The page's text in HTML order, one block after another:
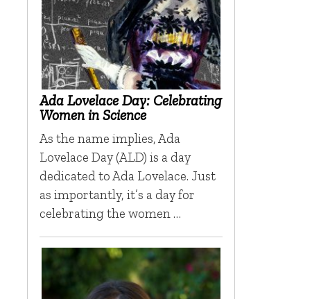
Ada Lovelace Day: Celebrating
Women in Science
As the name implies, Ada
Lovelace Day (ALD) is a day
dedicated to Ada Lovelace. Just
as importantly, it’s a day for
celebrating the women …